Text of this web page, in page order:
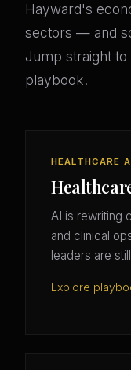
Hayward's
sectors — and
Jump straight
playbook.
HEALTHCARE
AI is rewriting
and clinical
leaders are
Explore